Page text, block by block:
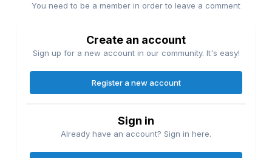
You need to be a member in order to leave a comment
Create an account
Sign up for a new account in our community. It's easy!
Register a new account
Sign in
Already have an account? Sign in here.